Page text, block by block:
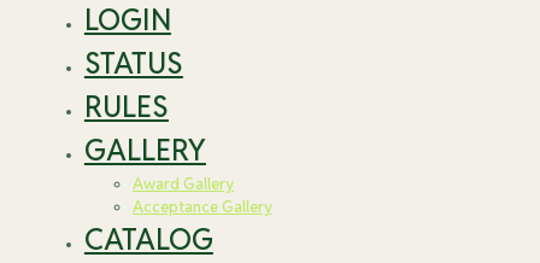
LOGIN
STATUS
RULES
GALLERY
Award Gallery
Acceptance Gallery
CATALOG